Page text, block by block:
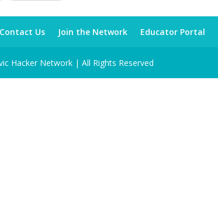
Contact Us Join the Network Educator Portal
Hacker Network | All Rights Reserved